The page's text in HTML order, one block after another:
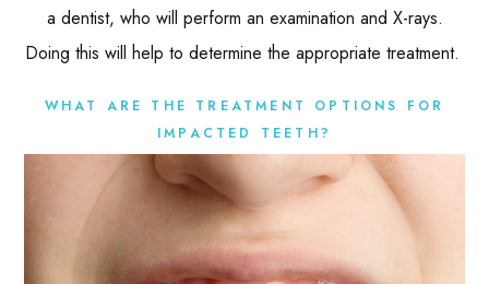
a dentist, who will perform an examination and X-rays.
Doing this will help to determine the appropriate treatment.
WHAT ARE THE TREATMENT OPTIONS FOR
IMPACTED TEETH?